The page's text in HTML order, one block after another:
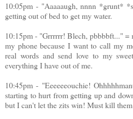
10:05pm - "Aaaaaugh, nnnn *grunt*
getting out of bed to get my water.
10:15pm - "Grrrrrr! Blech, pbbbbft..." =
my phone because I want to call my
real words and send love to my
everything I have out of me.
10:45pm - "Eeeeeeouchie!
starting to hurt from getting up and
but I can't let the zits win! Must kill